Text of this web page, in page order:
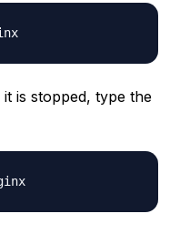
is stopped, type the